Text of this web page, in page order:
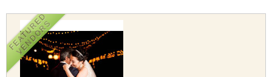
FEATURED
VENDORS